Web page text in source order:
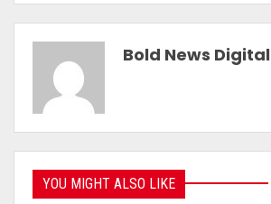
Bold News Digital
YOU MIGHT ALSO LIKE